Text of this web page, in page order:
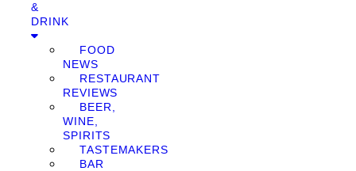
&
DRINK
FOOD
NEWS
RESTAURANT
REVIEWS
BEER,
WINE,
SPIRITS
TASTEMAKERS
BAR